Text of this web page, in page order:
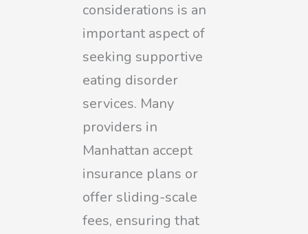
considerations is an
important aspect of
seeking supportive
eating disorder
services. Many
providers in
Manhattan accept
insurance plans or
offer sliding-scale
fees, ensuring that